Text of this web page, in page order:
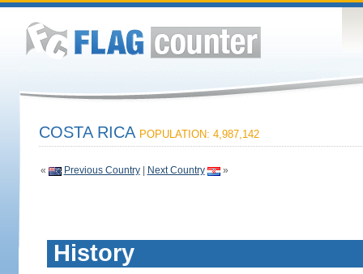
COSTA RICA POPULATION: 4,987,142
« Previous Country| Next Country »
History